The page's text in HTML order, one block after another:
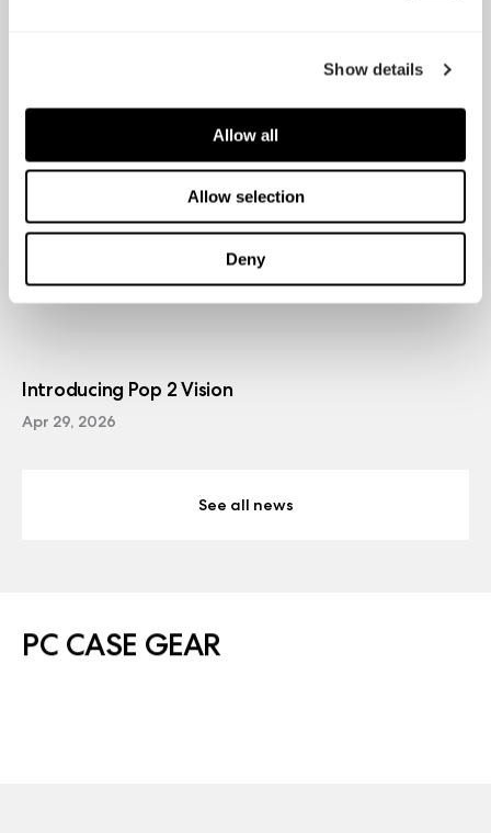
Show details
Allow all
Allow selection
Deny
Introducing Pop 2 Vision
Apr 29, 2026
See all news
PC CASE GEAR